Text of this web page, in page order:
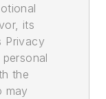
its
Privacy
the
may